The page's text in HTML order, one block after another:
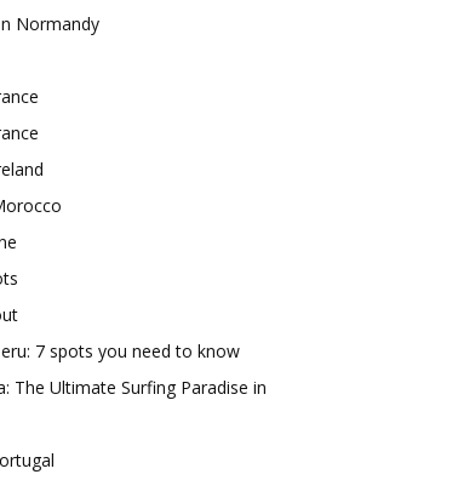
Normandy
7 spots you need to know
The Ultimate Surfing Paradise in